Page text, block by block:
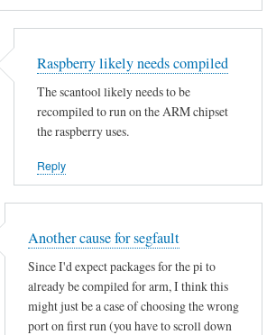
Raspberry likely needs compiled
The scantool likely needs to be
recompiled to run on the ARM chipset
the raspberry uses.
Reply
Another cause for segfault
Since I'd expect packages for the pi to
already be compiled for arm, I think this
might just be a case of choosing the wrong
port on first run (you have to scroll down